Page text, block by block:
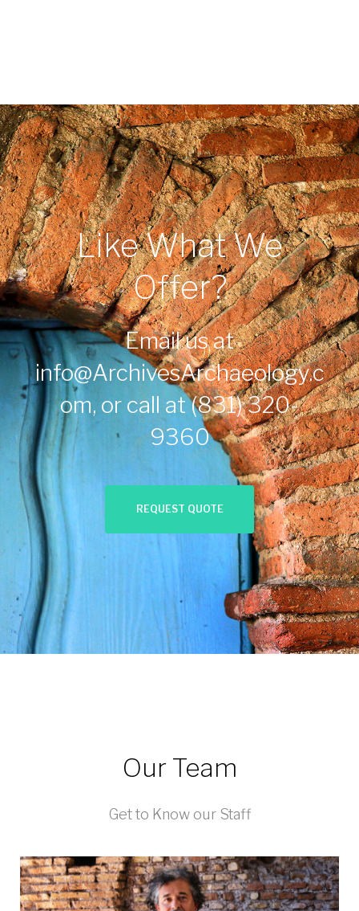
Like What We
Offer?
Email us at
info@ArchivesArchaeology.c
om, or call at(831) 320-
9360
REQUEST QUOTE
Our Team
Get to Know our Staff